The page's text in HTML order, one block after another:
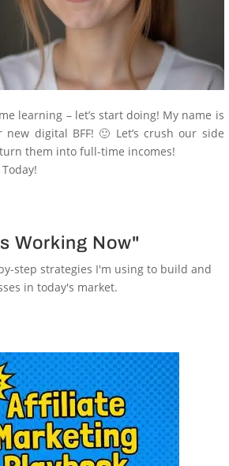
learning – let’s start doing! My name is
new digital BFF! 🙂 Let’s crush our side
them into full-time incomes!
Working Now"
step strategies I'm using to build and
in today's market.